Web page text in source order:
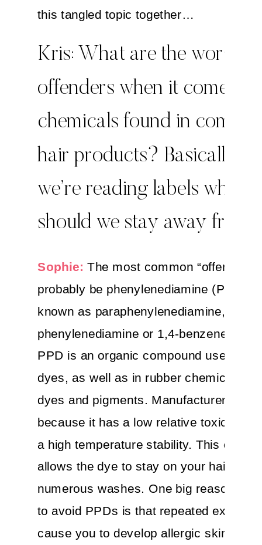
this tangled topic together…
Kris: What are the worst
offenders when it comes to
chemicals found in
hair products? Basically,
we’re reading labels what
should we stay away
Sophie: The most common “offender”
probably be phenylenediamine (PPD),
known as paraphenylenediamine, p-
phenylenediamine or 1,4-
PPD is an organic compound used in
dyes, as well as in rubber chemicals,
dyes and pigments. Manufacturers like
because it has a low relative toxicity
a high temperature stability. This
allows the dye to stay on your hair
numerous washes. One big reason you
to avoid PPDs is that repeated
cause you to develop allergic skin